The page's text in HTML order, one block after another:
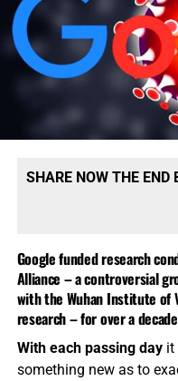
SHARE NOW THE END
Google funded research
Alliance – a controversial
with the Wuhan Institute of
research – for over a decade
With each passing dayit
something new as to